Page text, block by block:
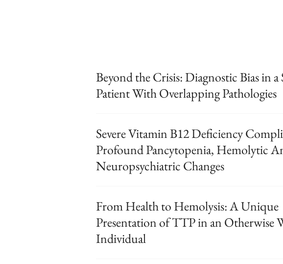
Beyond the Crisis: Diagnostic Bias in a
Patient With Overlapping Pathologies
Severe Vitamin B12 Deficiency
Profound Pancytopenia, Hemolytic
Neuropsychiatric Changes
From Health to Hemolysis: A Unique
Presentation of TTP in an Otherwise
Individual